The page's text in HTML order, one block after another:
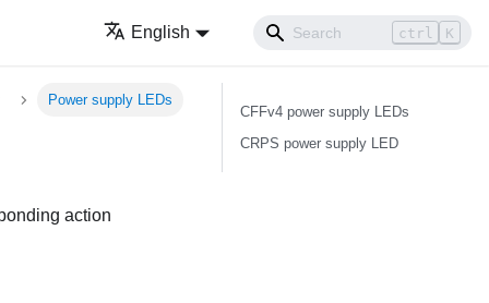
English ctrl K
Power supply LEDs
action
CFFv4 power supply LEDs
CRPS power supply LED